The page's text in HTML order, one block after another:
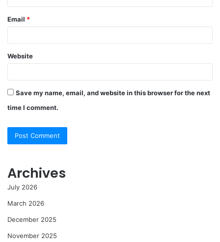
Email *
Website
Save my name, email, and website in this browser for the next
time I comment.
Archives
July 2026
March 2026
December 2025
November 2025